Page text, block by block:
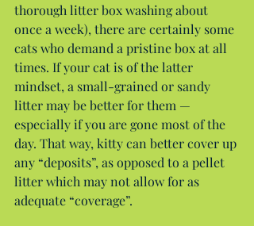
thorough litter box washing about
once a week), there are certainly some
cats who demand a pristine box at all
times. If your cat is of the latter
mindset, a small-grained or sandy
litter may be better for them —
especially if you are gone most of the
day. That way, kitty can better cover up
any “deposits”, as opposed to a pellet
litter which may not allow for as
adequate “coverage”.